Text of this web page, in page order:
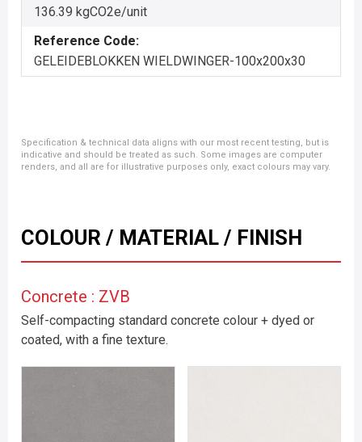
136.39 kgCO2e/unit
Reference Code:
GELEIDEBLOKKEN WIELDWINGER-100x200x30
Specification & technical data aligns with our most recent testing, but is
indicative and should be treated as such. Some images are computer
renders, and all are for illustrative purposes only, exact colours may vary.
COLOUR / MATERIAL / FINISH
Concrete : ZVB
Self-compacting standard concrete colour + dyed or
coated, with a fine texture.